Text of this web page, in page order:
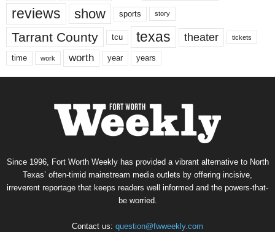
reviews show sports story
Tarrant County tcu texas theater tickets
time work worth year years
Since 1996, Fort Worth Weekly has provided a vibrant alternative to North
Texas’ often-timid mainstream media outlets by offering incisive,
irreverent reportage that keeps readers well informed and the powers-that-
be worried.
Contact us: question@fwweekly.com